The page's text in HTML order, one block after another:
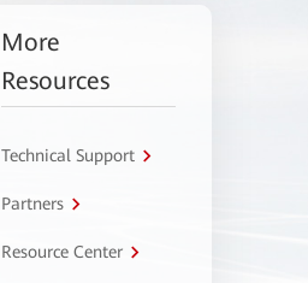
More
Resources
Technical Support
Partners
Resource Center